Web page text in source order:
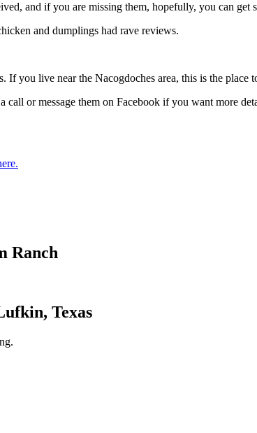
and if you are missing them, hopefully, you can get
and dumplings had rave reviews.
you live near the Nacogdoches area, this is the place
or message them on Facebook if you want more
Ranch
Texas